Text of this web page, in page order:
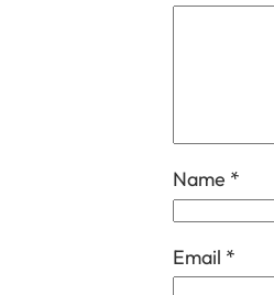
Name *
Email *